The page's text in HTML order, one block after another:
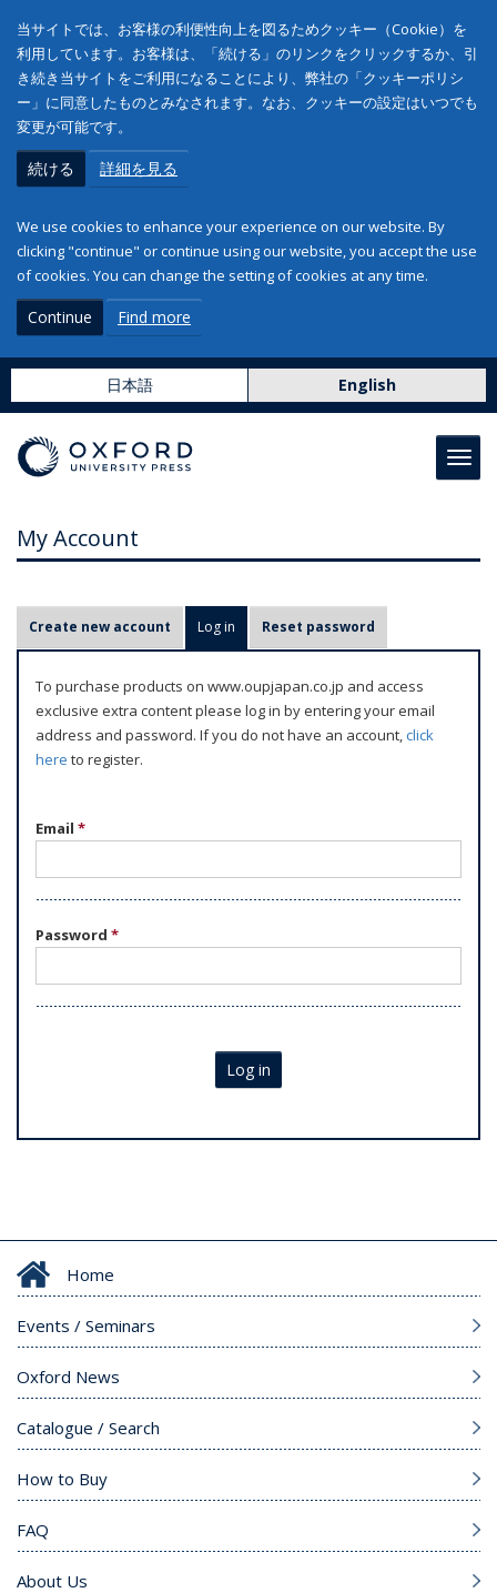
当サイトでは、お客様の利便性向上を図るためクッキー（Cookie）を
利用しています。お客様は、「続ける」のリンクをクリックするか、引
き続き当サイトをご利用になることにより、弊社の「クッキーポリシ
ー」に同意したものとみなされます。なお、クッキーの設定はいつでも
変更が可能です。
続ける 詳細を見る
We use cookies to enhance your experience on our website. By
clicking "continue" or continue using our website, you accept the use
of cookies. You can change the setting of cookies at any time.
Continue Find more
日本語 English
My Account
r
m
Create new account Log in (active tab)
Reset password
To purchase products on www.oupjapan.co.jp and access
exclusive extra content please log in by entering your email
address and password. If you do not have an account,click
here to register.
Email *
Password *
Log in
Home
Events / Seminars
Oxford News
Catalogue / Search
How to Buy
FAQ
About Us